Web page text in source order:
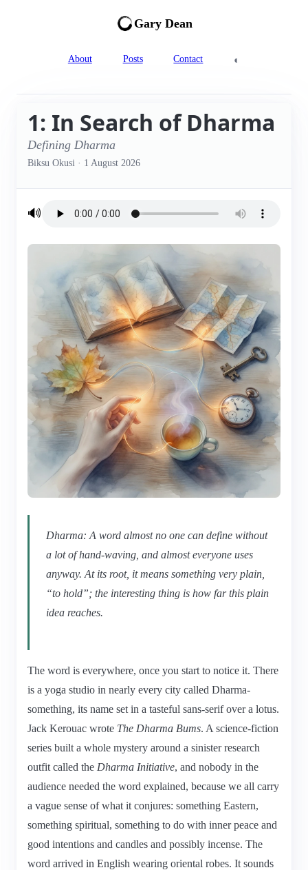
Gary Dean
About Posts Contact ◐
1: In Search of Dharma
Defining Dharma
Biksu Okusi · 1 August 2026
🔊
Dharma: A word almost no one can define without
a lot of hand-waving, and almost everyone uses
anyway. At its root, it means something very plain,
“to hold”; the interesting thing is how far this plain
idea reaches.
The word is everywhere, once you start to notice it. There
is a yoga studio in nearly every city called Dharma-
something, its name set in a tasteful sans-serif over a lotus.
Jack Kerouac wrote The Dharma Bums. A science-fiction
series built a whole mystery around a sinister research
outfit called the Dharma Initiative, and nobody in the
audience needed the word explained, because we all carry
a vague sense of what it conjures: something Eastern,
something spiritual, something to do with inner peace and
good intentions and candles and possibly incense. The
word arrived in English wearing oriental robes. It sounds